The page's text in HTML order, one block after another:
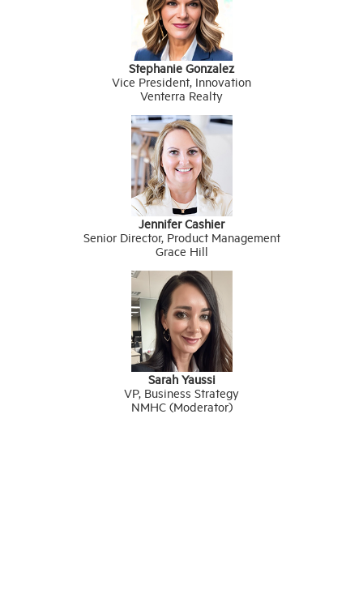
Stephanie Gonzalez
Vice President, Innovation
Venterra Realty
Jennifer Cashier
Senior Director, Product Management
Grace Hill
Sarah Yaussi
VP, Business Strategy
NMHC (Moderator)